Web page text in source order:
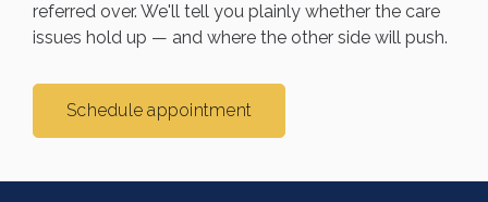
referred over. We'll tell you plainly whether the care
issues hold up — and where the other side will push.
Schedule appointment